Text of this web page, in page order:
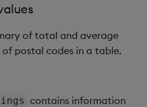
of total and average
postal codes in a table.
contains information